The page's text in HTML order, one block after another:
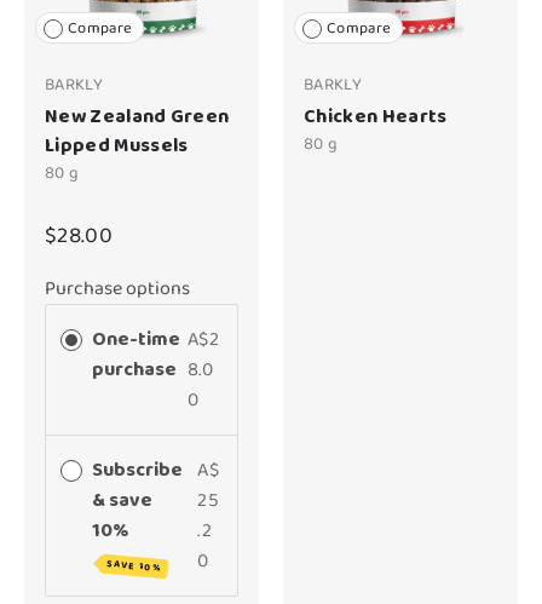
Compare
BARKLY
New Zealand Green
Lipped Mussels
80 g
$28.00
Purchase options
One-time
purchase
A$2
8.0
0
Subscribe
& save
10%
SAVE 10%
A$
25
.2
0
Compare
BARKLY
Chicken Hearts
80 g